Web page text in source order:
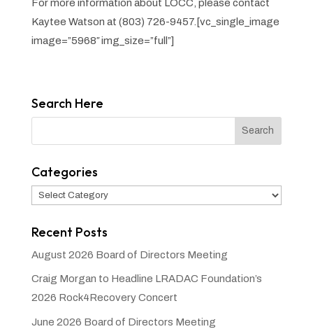
For more information about LOCC, please contact
Kaytee Watson at (803) 726-9457.[vc_single_image
image=”5968″ img_size=”full”]
Search Here
Categories
Categories
Recent Posts
August 2026 Board of Directors Meeting
Craig Morgan to Headline LRADAC Foundation’s
2026 Rock4Recovery Concert
June 2026 Board of Directors Meeting